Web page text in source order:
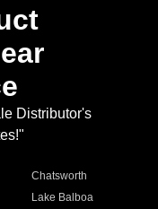
Distributor's
Chatsworth
Lake Balboa